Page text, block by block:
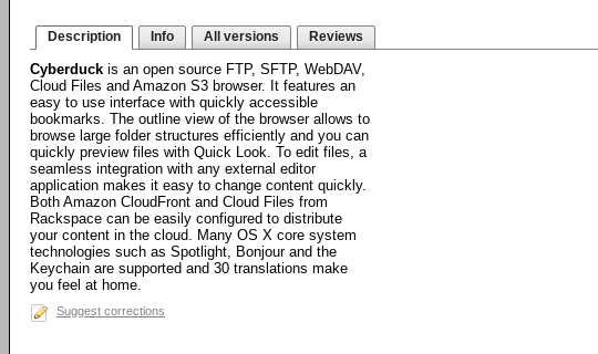
Description Info All versions Reviews
Cyberduck is an open source FTP, SFTP, WebDAV,
Cloud Files and Amazon S3 browser. It features an
easy to use interface with quickly accessible
bookmarks. The outline view of the browser allows to
browse large folder structures efficiently and you can
quickly preview files with Quick Look. To edit files, a
seamless integration with any external editor
application makes it easy to change content quickly.
Both Amazon CloudFront and Cloud Files from
Rackspace can be easily configured to distribute
your content in the cloud. Many OS X core system
technologies such as Spotlight, Bonjour and the
Keychain are supported and 30 translations make
you feel at home.
Suggest corrections